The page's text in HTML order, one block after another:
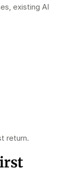
existing AI
return.